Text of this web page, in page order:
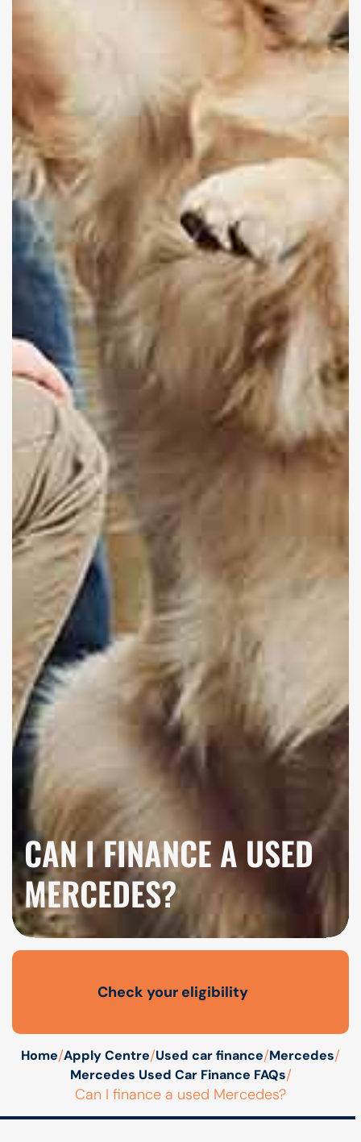
CAN I FINANCE A USED
MERCEDES?
Open finance affordability form
Check your eligibility
Home/Apply Centre/Used car finance/Mercedes/
Mercedes Used Car Finance FAQs/
Can I finance a used Mercedes?